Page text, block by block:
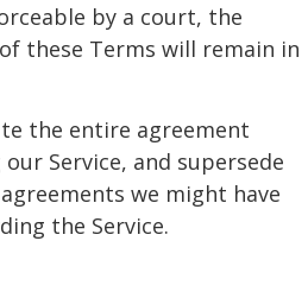
by a court, the
these Terms will remain in
the entire agreement
Service, and supersede
we might have
the Service.